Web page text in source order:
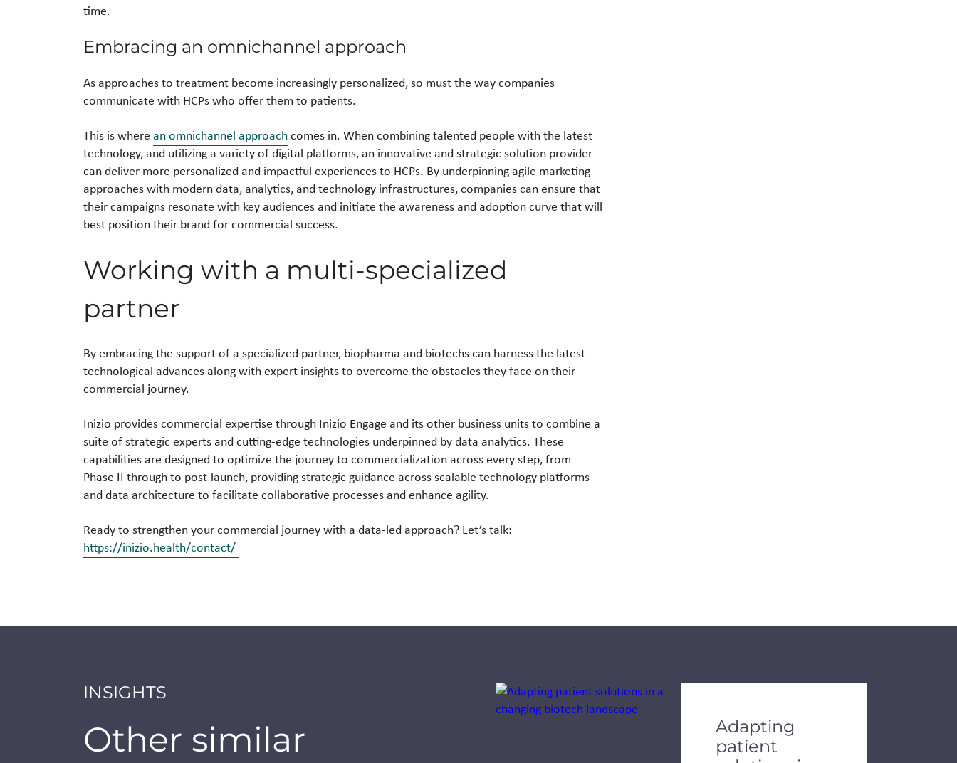
time.
Embracing an omnichannel approach
As approaches to treatment become increasingly personalized, so must the way companies
communicate with HCPs who offer them to patients.
This is where an omnichannel approachcomes in. When combining talented people with the latest
technology, and utilizing a variety of digital platforms, an innovative and strategic solution provider
can deliver more personalized and impactful experiences to HCPs. By underpinning agile marketing
approaches with modern data, analytics, and technology infrastructures, companies can ensure that
their campaigns resonate with key audiences and initiate the awareness and adoption curve that will
best position their brand for commercial success.
Working with a multi-specialized
partner
By embracing the support of a specialized partner, biopharma and biotechs can harness the latest
technological advances along with expert insights to overcome the obstacles they face on their
commercial journey.
Inizio provides commercial expertise through Inizio Engage and its other business units to combine a
suite of strategic experts and cutting-edge technologies underpinned by data analytics. These
capabilities are designed to optimize the journey to commercialization across every step, from
Phase II through to post-launch, providing strategic guidance across scalable technology platforms
and data architecture to facilitate collaborative processes and enhance agility.
Ready to strengthen your commercial journey with a data-led approach? Let’s talk:
https://inizio.health/contact/
INSIGHTS
Other similar
Jump to a slide with the slide dots.
Adapting
patient